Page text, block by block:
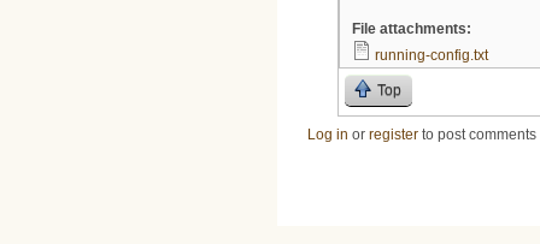
File attachments:
running-config.txt
Top
Log in or register to post comments